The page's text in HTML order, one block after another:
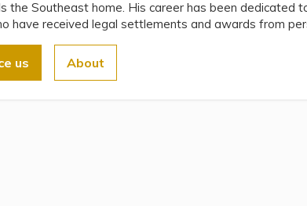
the Southeast home. His career has been dedicated
have received legal settlements and awards from
us About